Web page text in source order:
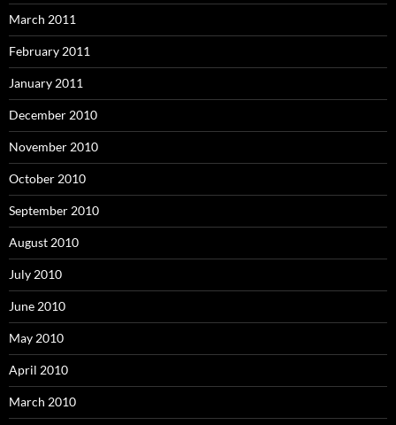
March 2011
February 2011
January 2011
December 2010
November 2010
October 2010
September 2010
August 2010
July 2010
June 2010
May 2010
April 2010
March 2010